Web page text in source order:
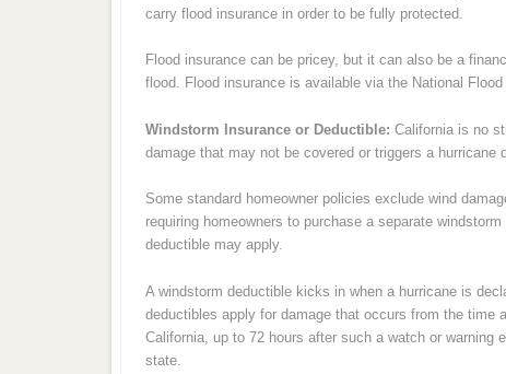
carry flood insurance in order to be fully protected.
Flood insurance can be pricey, but it can also be a
flood. Flood insurance is available via the National
Windstorm Insurance or Deductible: California is no
damage that may not be covered or triggers a hurricane
Some standard homeowner policies exclude wind
requiring homeowners to purchase a separate
deductible may apply.
A windstorm deductible kicks in when a hurricane is
deductibles apply for damage that occurs from the time
California, up to 72 hours after such a watch or warning
state.